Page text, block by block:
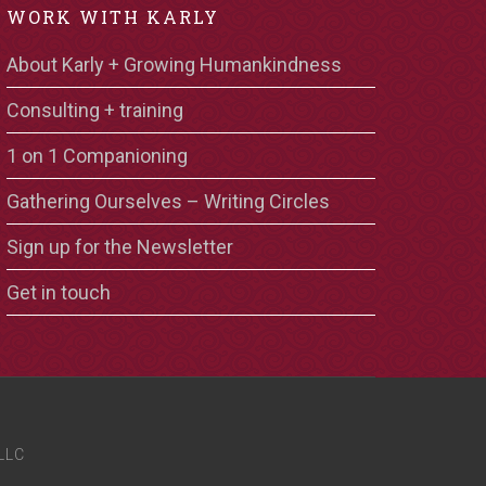
WORK WITH KARLY
About Karly + Growing Humankindness
Consulting + training
1 on 1 Companioning
Gathering Ourselves – Writing Circles
Sign up for the Newsletter
Get in touch